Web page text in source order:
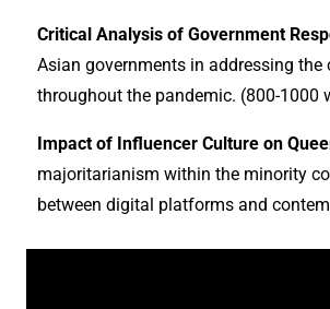
Critical Analysis of Government
Asian governments in addressing
throughout the pandemic. (800-1000
Impact of Influencer Culture on
majoritarianism within the minority
between digital platforms and